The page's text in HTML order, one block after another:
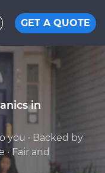
GET A QUOTE
in
you · Backed by
Fair and